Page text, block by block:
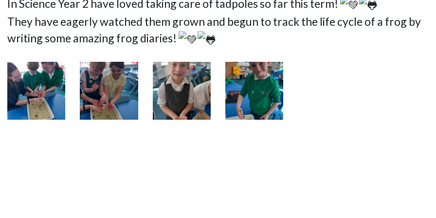
In Science Year 2 have loved taking care of tadpoles so far this term!
They have eagerly watched them grown and begun to track the life cycle of a frog by
writing some amazing frog diaries!